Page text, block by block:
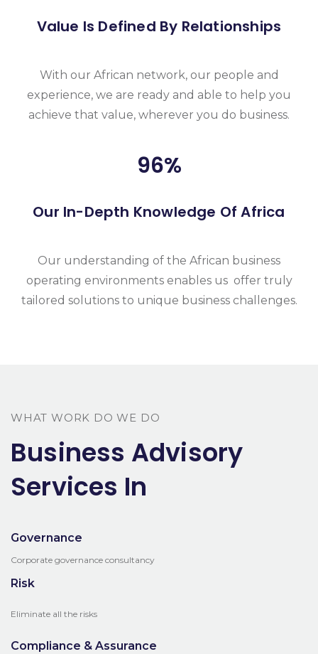
Value Is Defined By Relationships
With our African network, our people and
experience, we are ready and able to help you
achieve that value, wherever you do business.
96%
Our In-Depth Knowledge Of Africa
Our understanding of the African business
operating environments enables us offer truly
tailored solutions to unique business challenges.
WHAT WORK DO WE DO
Business Advisory
Services In
Governance
Corporate governance consultancy
Risk
Eliminate all the risks
Compliance & Assurance